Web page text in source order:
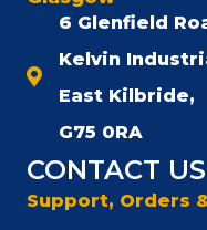
6 Glenfield
Kelvin
East Kilbride,
G75 0RA
CONTACT US
Support, Orders